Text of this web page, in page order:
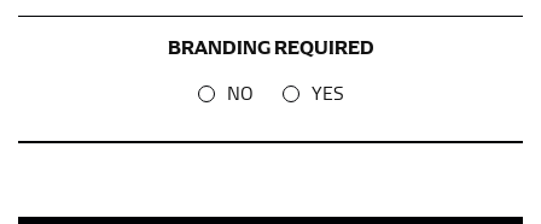
BRANDING REQUIRED
NO YES
This measurement is used for trousers and jeans.
The inseam is the distance from the uppermost part of
your thigh to your ankle. It is easiest to measure the
from the crotch to the cuff on the inside seam of the